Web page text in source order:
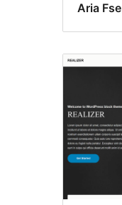
Aria Fse